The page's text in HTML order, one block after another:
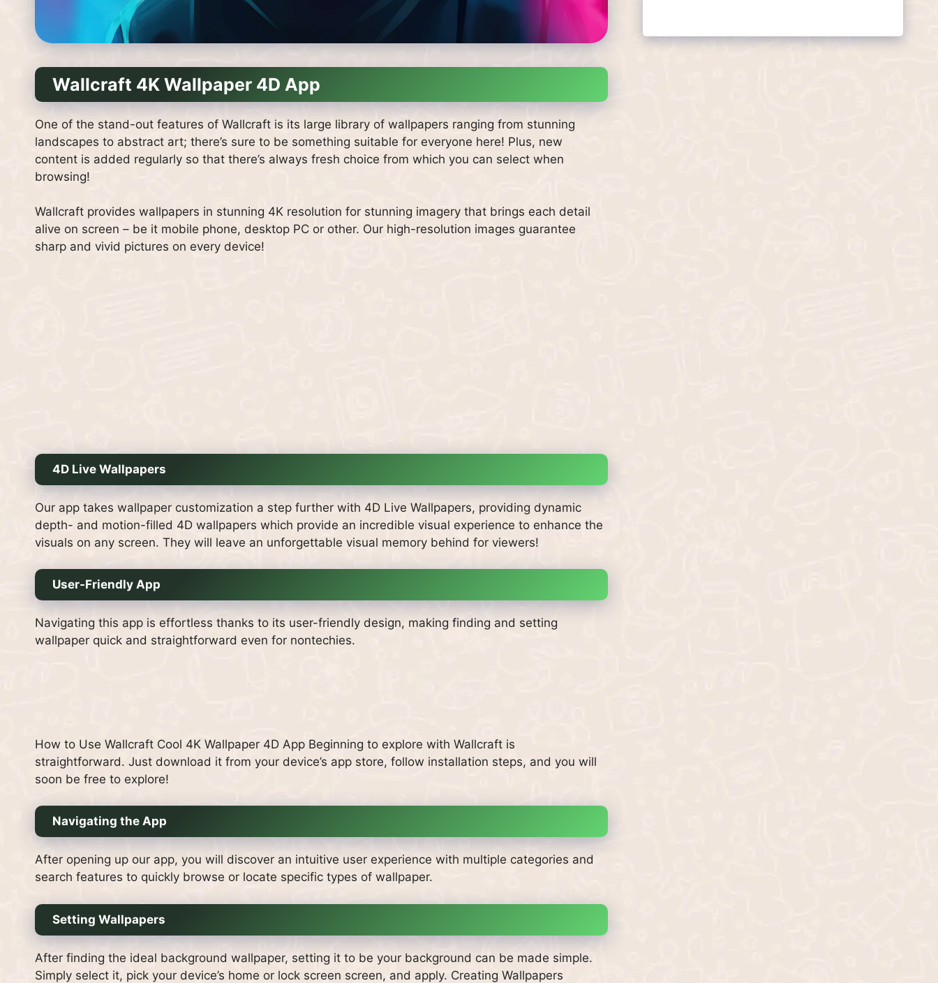
Wallcraft 4K Wallpaper 4D App
One of the stand-out features of Wallcraft is its large library of wallpapers ranging from stunning
landscapes to abstract art; there’s sure to be something suitable for everyone here! Plus, new
content is added regularly so that there’s always fresh choice from which you can select when
browsing!
Wallcraft provides wallpapers in stunning 4K resolution for stunning imagery that brings each detail
alive on screen – be it mobile phone, desktop PC or other. Our high-resolution images guarantee
sharp and vivid pictures on every device!
4D Live Wallpapers
Our app takes wallpaper customization a step further with 4D Live Wallpapers, providing dynamic
depth- and motion-filled 4D wallpapers which provide an incredible visual experience to enhance the
visuals on any screen. They will leave an unforgettable visual memory behind for viewers!
User-Friendly App
Navigating this app is effortless thanks to its user-friendly design, making finding and setting
wallpaper quick and straightforward even for nontechies.
How to Use Wallcraft Cool 4K Wallpaper 4D App Beginning to explore with Wallcraft is
straightforward. Just download it from your device’s app store, follow installation steps, and you will
soon be free to explore!
Navigating the App
After opening up our app, you will discover an intuitive user experience with multiple categories and
search features to quickly browse or locate specific types of wallpaper.
Setting Wallpapers
After finding the ideal background wallpaper, setting it to be your background can be made simple.
Simply select it, pick your device’s home or lock screen screen, and apply. Creating Wallpapers